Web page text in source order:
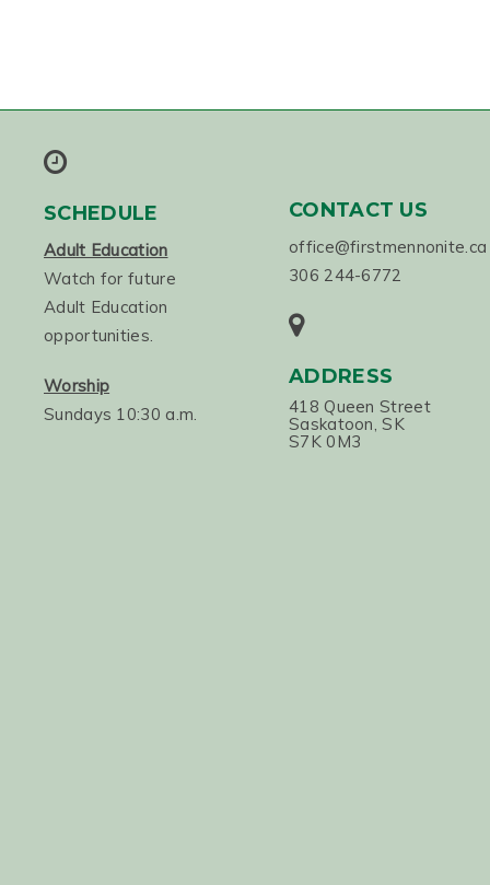
SCHEDULE
Adult Education
Watch for future
Adult Education
opportunities.
Worship
Sundays 10:30 a.m.
CONTACT US
office@firstmennonite.ca
306 244-6772
ADDRESS
418 Queen Street
Saskatoon, SK
S7K 0M3